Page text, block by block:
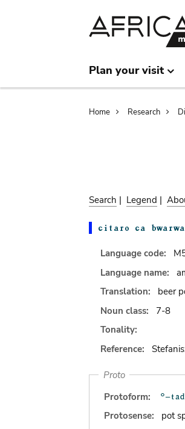
Plan your visit
Home Research
Search | Legend |
Language code:
Language name:
Translation:
beer
Noun class:
7-8
Tonality:
Reference:
Proto
Protoform:
Protosense:
pot